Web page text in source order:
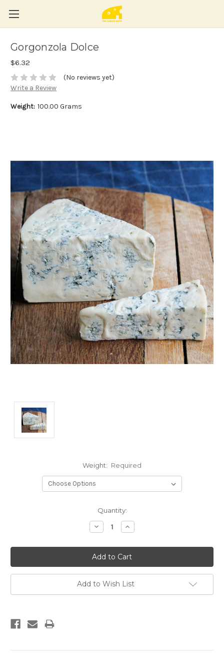
Gorgonzola Dolce
$6.32
(No reviews yet)
Write a Review
Weight: 100.00 Grams
Weight: Required
Quantity:
Decrease
Quantity:
Increase
Quantity:
Add to Wish List